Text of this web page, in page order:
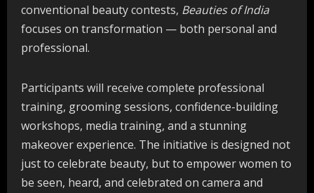
conventional beauty contests, Beauties of India
focuses on transformation — both personal and
professional.
Participants will receive complete professional
training, grooming sessions, confidence-building
workshops, media training, and a stunning
makeover experience. The initiative is designed not
just to celebrate beauty, but to empower women to
be seen, heard, and celebrated on camera and